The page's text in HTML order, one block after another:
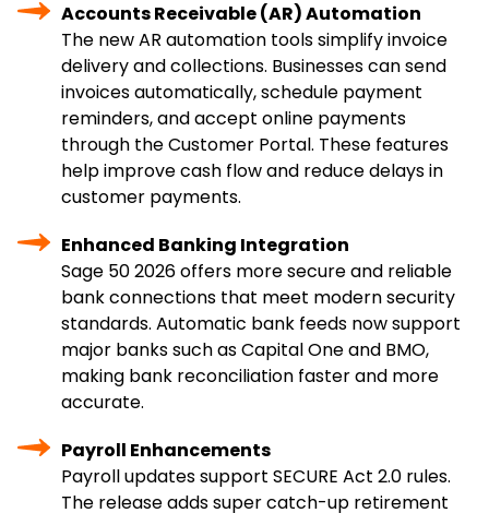
Accounts Receivable (AR) Automation
The new AR automation tools simplify invoice
delivery and collections. Businesses can send
invoices automatically, schedule payment
reminders, and accept online payments
through the Customer Portal. These features
help improve cash flow and reduce delays in
customer payments.
Enhanced Banking Integration
Sage 50 2026 offers more secure and reliable
bank connections that meet modern security
standards. Automatic bank feeds now support
major banks such as Capital One and BMO,
making bank reconciliation faster and more
accurate.
Payroll Enhancements
Payroll updates support SECURE Act 2.0 rules.
The release adds super catch-up retirement